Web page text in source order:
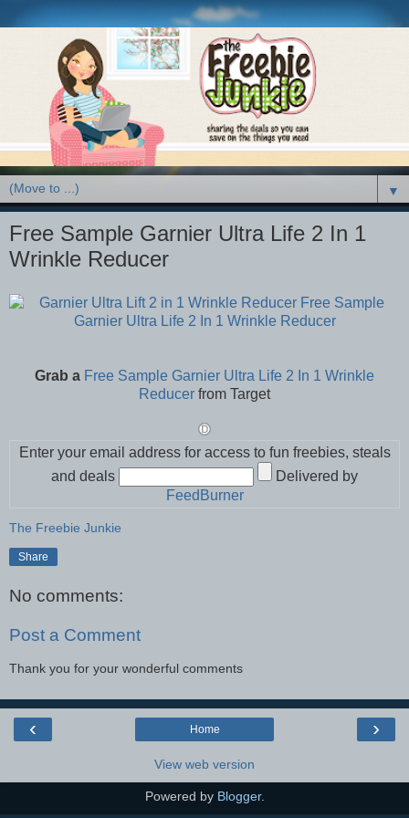
▼
Free Sample Garnier Ultra Life 2 In 1
Wrinkle Reducer
Grab a Free Sample Garnier Ultra Life 2 In 1 Wrinkle
Reducer from Target
Enter your email address for access to fun freebies, steals
and deals
Delivered by
FeedBurner
The Freebie Junkie
Share
No comments:
Post a Comment
Thank you for your wonderful comments
‹ ›
Home
View web version
Powered by Blogger.